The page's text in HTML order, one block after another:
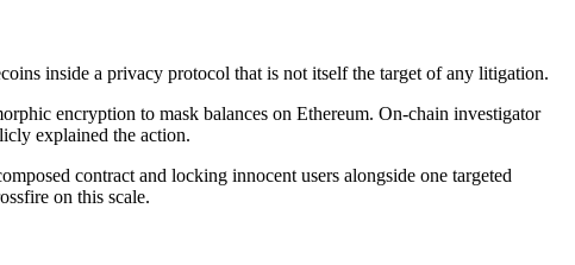
inside a privacy protocol that is not itself the target of any litigation.
encryption to mask balances on Ethereum. On-chain investigator
explained the action.
contract and locking innocent users alongside one targeted
on this scale.